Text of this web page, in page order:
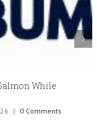
While
| 0 Comments